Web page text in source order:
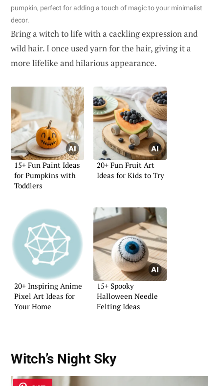
pumpkin, perfect for adding a touch of magic to your minimalist
decor.
Bring a witch to life with a cackling expression and
wild hair. I once used yarn for the hair, giving it a
more lifelike and hilarious appearance.
15+ Fun Paint Ideas
for Pumpkins with
Toddlers
20+ Fun Fruit Art
Ideas for Kids to Try
20+ Inspiring Anime
Pixel Art Ideas for
Your Home
15+ Spooky
Halloween Needle
Felting Ideas
Witch’s Night Sky